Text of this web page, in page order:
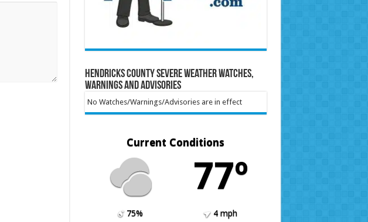
Hendricks County Severe Weather Watches,
Warnings and Advisories
No Watches/Warnings/Advisories are in effect
Current Conditions
77º
75%
4 mph